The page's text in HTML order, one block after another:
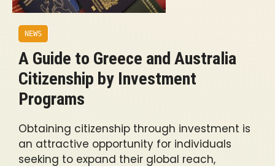
NEWS
A Guide to Greece and Australia
Citizenship by Investment
Programs
Obtaining citizenship through investment is
an attractive opportunity for individuals
seeking to expand their global reach,